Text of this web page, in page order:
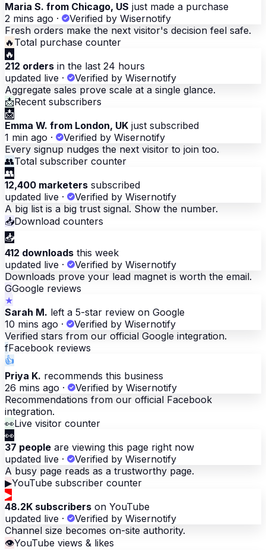
Maria S. from Chicago, US just made a purchase
2 mins ago ·
Verified by Wisernotify
Fresh orders make the next visitor's decision feel safe.
🔥 Total purchase counter
🔥
212 orders in the last 24 hours
updated live ·
Verified by Wisernotify
Aggregate sales prove scale at a single glance.
📩Recent subscribers
📩
Emma W. from London, UK just subscribed
1 min ago ·
Verified by Wisernotify
Every signup nudges the next visitor to join too.
👥Total subscriber counter
👥
12,400 marketers subscribed
updated live ·
Verified by Wisernotify
A big list is a big trust signal. Show the number.
📥Download counters
📥
412 downloads this week
updated live ·
Verified by Wisernotify
Downloads prove your lead magnet is worth the email.
GGoogle reviews
★
Sarah M. left a 5-star review on Google
10 mins ago ·
Verified by Wisernotify
Verified stars from our official Google integration.
fFacebook reviews
👍
Priya K. recommends this business
26 mins ago ·
Verified by Wisernotify
Recommendations from our official Facebook
integration.
👀Live visitor counter
👀
37 people are viewing this page right now
updated live ·
Verified by Wisernotify
A busy page reads as a trustworthy page.
▶YouTube subscriber counter
▶
48.2K subscribers on YouTube
updated live ·
Verified by Wisernotify
Channel size becomes on-site authority.
👁YouTube views & likes